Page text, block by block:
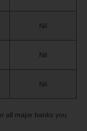
Nil
Nil
Nil
all major banks you